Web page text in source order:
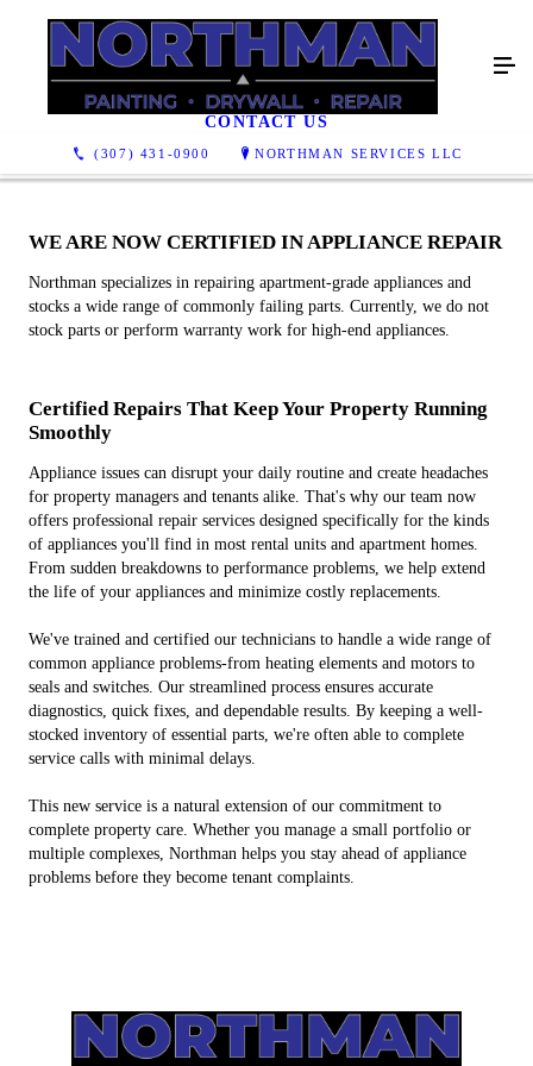
(307) 431-0900 NORTHMAN SERVICES LLC
APPLIANCE REPAIR
CONTACT US
WE ARE NOW CERTIFIED IN APPLIANCE REPAIR
Northman specializes in repairing apartment-grade appliances and
stocks a wide range of commonly failing parts. Currently, we do not
stock parts or perform warranty work for high-end appliances.
Certified Repairs That Keep Your Property Running
Smoothly
Appliance issues can disrupt your daily routine and create headaches
for property managers and tenants alike. That's why our team now
offers professional repair services designed specifically for the kinds
of appliances you'll find in most rental units and apartment homes.
From sudden breakdowns to performance problems, we help extend
the life of your appliances and minimize costly replacements.
We've trained and certified our technicians to handle a wide range of
common appliance problems-from heating elements and motors to
seals and switches. Our streamlined process ensures accurate
diagnostics, quick fixes, and dependable results. By keeping a well-
stocked inventory of essential parts, we're often able to complete
service calls with minimal delays.
This new service is a natural extension of our commitment to
complete property care. Whether you manage a small portfolio or
multiple complexes, Northman helps you stay ahead of appliance
problems before they become tenant complaints.